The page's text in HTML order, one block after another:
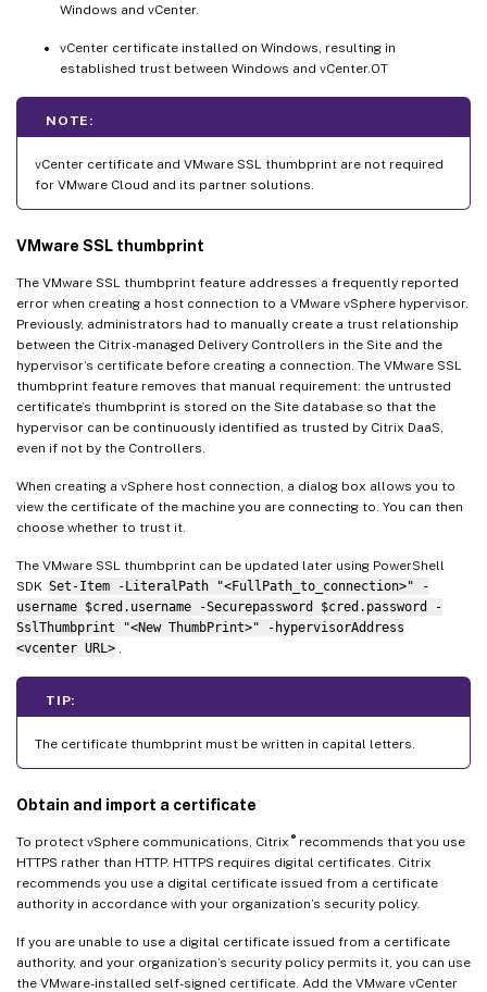
Windows and vCenter.
vCenter certificate installed on Windows, resulting in
established trust between Windows and vCenter.OT
NOTE:
vCenter certificate and VMware SSL thumbprint are not required
for VMware Cloud and its partner solutions.
VMware SSL thumbprint
The VMware SSL thumbprint feature addresses a frequently reported
error when creating a host connection to a VMware vSphere hypervisor.
Previously, administrators had to manually create a trust relationship
between the Citrix-managed Delivery Controllers in the Site and the
hypervisor’s certificate before creating a connection. The VMware SSL
thumbprint feature removes that manual requirement: the untrusted
certificate’s thumbprint is stored on the Site database so that the
hypervisor can be continuously identified as trusted by Citrix DaaS,
even if not by the Controllers.
When creating a vSphere host connection, a dialog box allows you to
view the certificate of the machine you are connecting to. You can then
choose whether to trust it.
The VMware SSL thumbprint can be updated later using PowerShell
SDK Set-Item -LiteralPath "<FullPath_to_connection>" -
username $cred.username -Securepassword $cred.password -
SslThumbprint "<New ThumbPrint>" -hypervisorAddress
<vcenter URL>
TIP:
The certificate thumbprint must be written in capital letters.
Obtain and import a certificate
To protect vSphere communications, Citrix ®recommends that you use
HTTPS rather than HTTP. HTTPS requires digital certificates. Citrix
recommends you use a digital certificate issued from a certificate
authority in accordance with your organization’s security policy.
If you are unable to use a digital certificate issued from a certificate
authority, and your organization’s security policy permits it, you can use
the VMware-installed self-signed certificate. Add the VMware vCenter